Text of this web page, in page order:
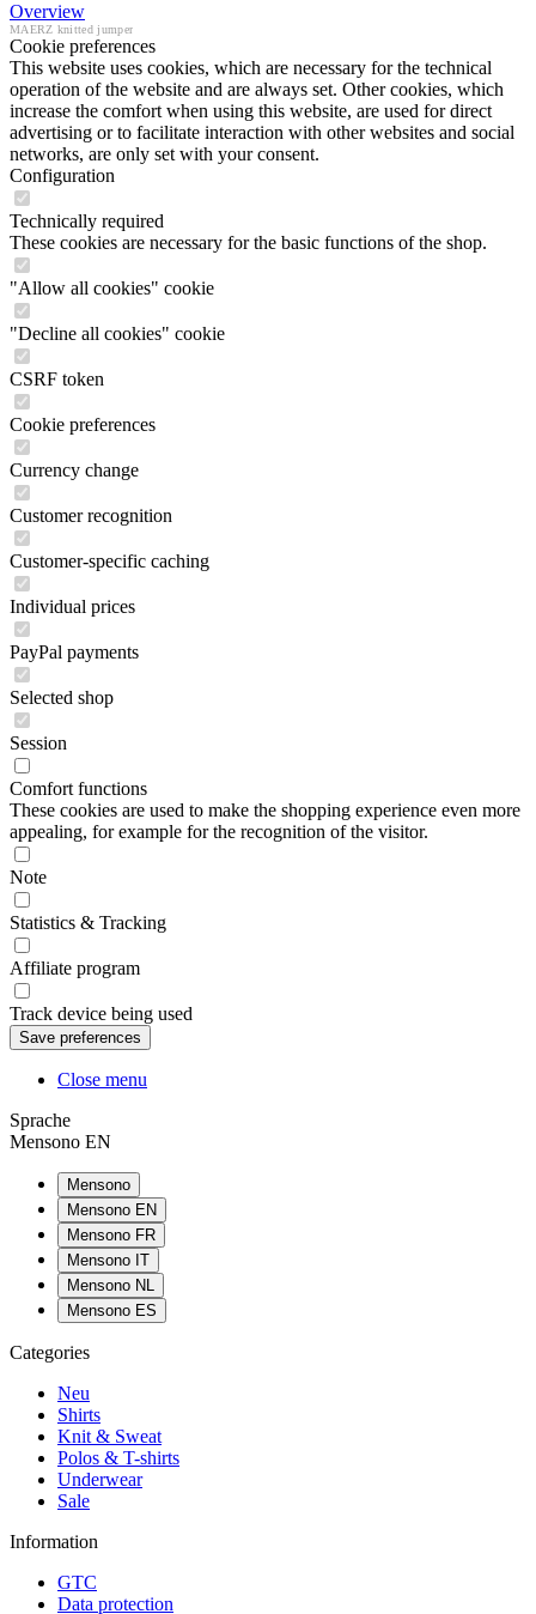
Overview
MAERZ knitted jumper
Cookie preferences
This website uses cookies, which are necessary for the technical
operation of the website and are always set. Other cookies, which
increase the comfort when using this website, are used for direct
advertising or to facilitate interaction with other websites and social
networks, are only set with your consent.
Configuration
Technically required
These cookies are necessary for the basic functions of the shop.
"Allow all cookies" cookie
"Decline all cookies" cookie
CSRF token
Cookie preferences
Currency change
Customer recognition
Customer-specific caching
Individual prices
PayPal payments
Selected shop
Session
Comfort functions
These cookies are used to make the shopping experience even more
appealing, for example for the recognition of the visitor.
Note
Statistics & Tracking
Affiliate program
Track device being used
Close menu
Sprache
Mensono EN
Mensono
Mensono EN
Mensono FR
Mensono IT
Mensono NL
Mensono ES
Categories
Neu
Shirts
Knit & Sweat
Polos & T-shirts
Underwear
Sale
Information
GTC
Data protection